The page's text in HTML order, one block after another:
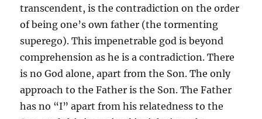
transcendent, is the contradiction on the order
of being one’s own father (the tormenting
superego). This impenetrable god is beyond
comprehension as he is a contradiction. There
is no God alone, apart from the Son. The only
approach to the Father is the Son. The Father
has no “I” apart from his relatedness to the